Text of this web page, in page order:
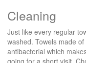
Cleaning
Just like every regular
washed. Towels made
antibacterial which